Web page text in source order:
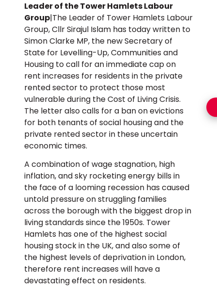
Leader of the Tower Hamlets Labour
Group|The Leader of Tower Hamlets Labour
Group, Cllr Sirajul Islam has today written to
Simon Clarke MP, the new Secretary of
State for Levelling-Up, Communities and
Housing to call for an immediate cap on
rent increases for residents in the private
rented sector to protect those most
vulnerable during the Cost of Living Crisis.
The letter also calls for a ban on evictions
for both tenants of social housing and the
private rented sector in these uncertain
economic times.
A combination of wage stagnation, high
inflation, and sky rocketing energy bills in
the face of a looming recession has caused
untold pressure on struggling families
across the borough with the biggest drop in
living standards since the 1950s. Tower
Hamlets has one of the highest social
housing stock in the UK, and also some of
the highest levels of deprivation in London,
therefore rent increases will have a
devastating effect on residents.